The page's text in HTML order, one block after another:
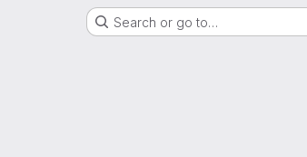
Search or go to…